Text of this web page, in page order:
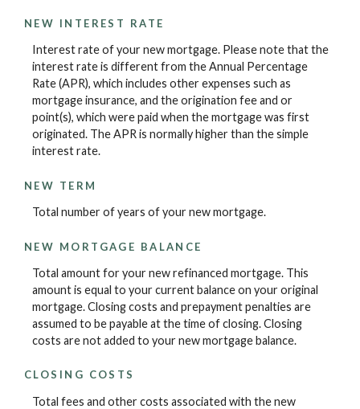
NEW INTEREST RATE
Interest rate of your new mortgage. Please note that the
interest rate is different from the Annual Percentage
Rate (APR), which includes other expenses such as
mortgage insurance, and the origination fee and or
point(s), which were paid when the mortgage was first
originated. The APR is normally higher than the simple
interest rate.
NEW TERM
Total number of years of your new mortgage.
NEW MORTGAGE BALANCE
Total amount for your new refinanced mortgage. This
amount is equal to your current balance on your original
mortgage. Closing costs and prepayment penalties are
assumed to be payable at the time of closing. Closing
costs are not added to your new mortgage balance.
CLOSING COSTS
Total fees and other costs associated with the new